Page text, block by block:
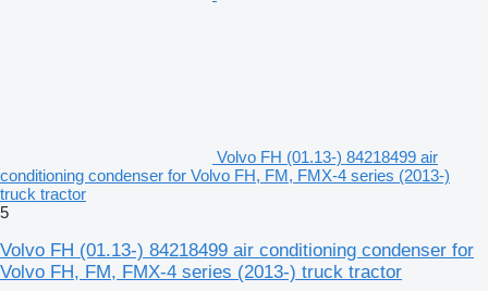
Volvo FH (01.13-) 84218499 air
conditioning condenser for Volvo FH, FM, FMX-4 series (2013-)
truck tractor
5
Volvo FH (01.13-) 84218499 air conditioning condenser for
Volvo FH, FM, FMX-4 series (2013-) truck tractor